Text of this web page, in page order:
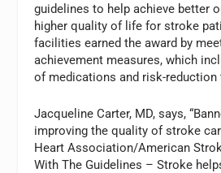
guidelines to help achieve better
higher quality of life for stroke
facilities earned the award by
achievement measures, which
of medications and risk-reduction
Jacqueline Carter, MD, says,
improving the quality of stroke
Heart Association/American
With The Guidelines – Stroke